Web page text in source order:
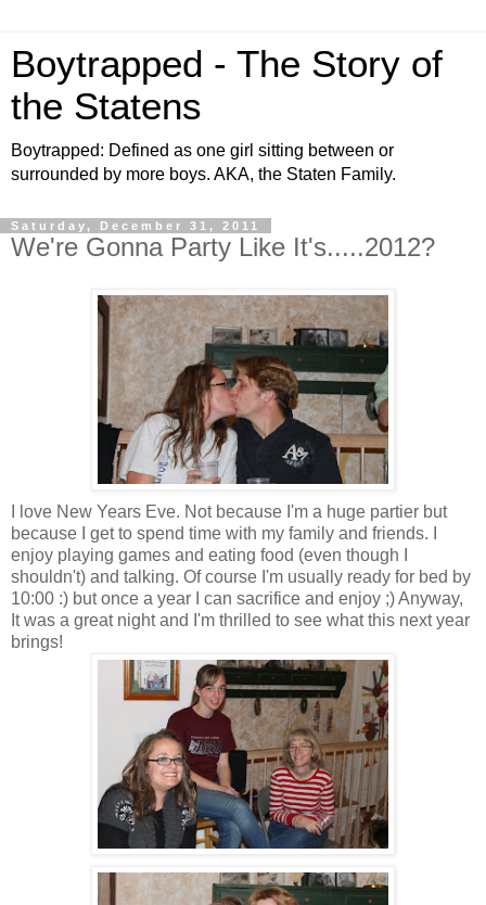
Boytrapped - The Story of
the Statens
Boytrapped: Defined as one girl sitting between or
surrounded by more boys. AKA, the Staten Family.
Saturday, December 31, 2011
We're Gonna Party Like It's.....2012?
I love New Years Eve. Not because I'm a huge partier but
because I get to spend time with my family and friends. I
enjoy playing games and eating food (even though I
shouldn't) and talking. Of course I'm usually ready for bed by
10:00 :) but once a year I can sacrifice and enjoy ;) Anyway,
It was a great night and I'm thrilled to see what this next year
brings!